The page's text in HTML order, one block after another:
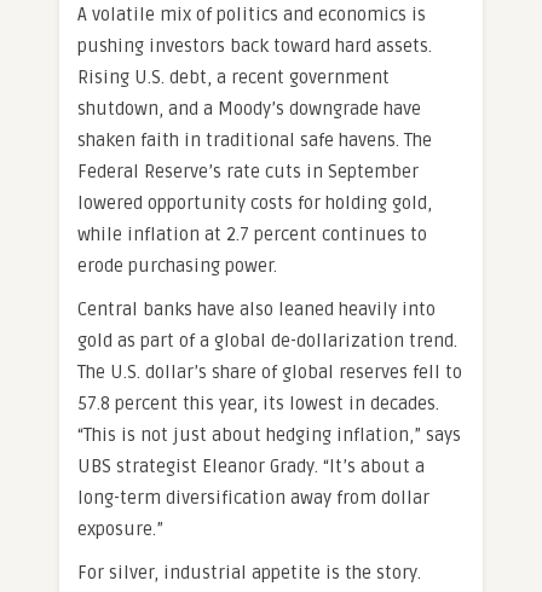
A volatile mix of politics and economics is
pushing investors back toward hard assets.
Rising U.S. debt, a recent government
shutdown, and a Moody’s downgrade have
shaken faith in traditional safe havens. The
Federal Reserve’s rate cuts in September
lowered opportunity costs for holding gold,
while inflation at 2.7 percent continues to
erode purchasing power.
Central banks have also leaned heavily into
gold as part of a global de-dollarization trend.
The U.S. dollar’s share of global reserves fell to
57.8 percent this year, its lowest in decades.
“This is not just about hedging inflation,” says
UBS strategist Eleanor Grady. “It’s about a
long-term diversification away from dollar
exposure.”
For silver, industrial appetite is the story.